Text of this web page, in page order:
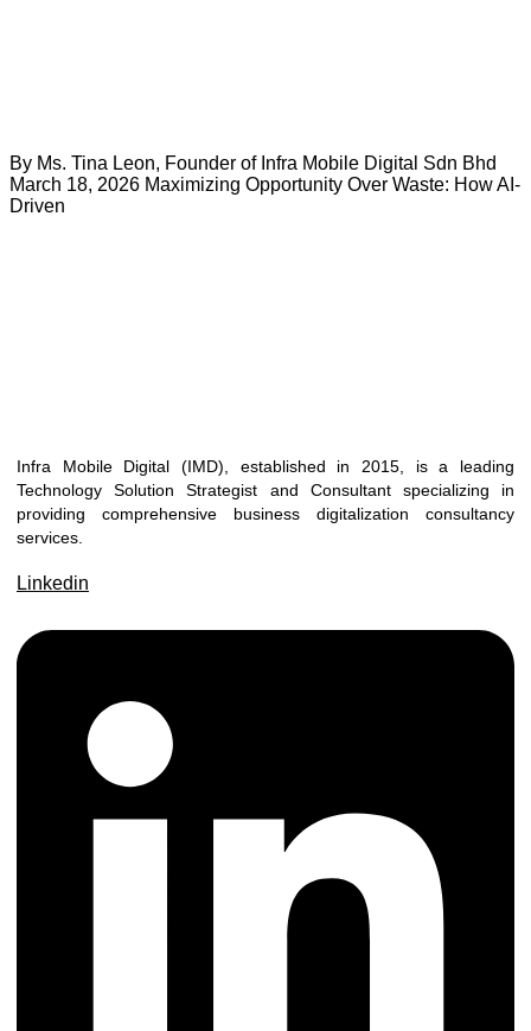
By Ms. Tina Leon, Founder of Infra Mobile Digital Sdn Bhd
March 18, 2026 Maximizing Opportunity Over Waste: How AI-
Driven
Infra Mobile Digital (IMD), established in 2015, is a leading
Technology Solution Strategist and Consultant specializing in
providing comprehensive business digitalization consultancy
services.
Linkedin